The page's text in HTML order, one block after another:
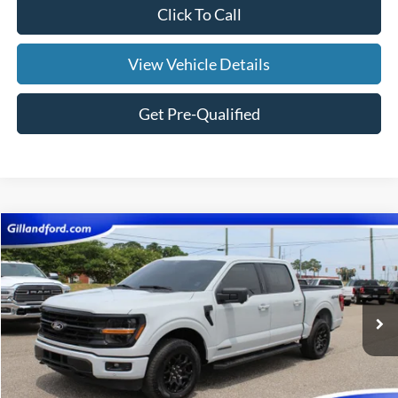
Click To Call
View Vehicle Details
Get Pre-Qualified
2024Ford F-150XLT
Price Drop
VIN:1FTFW3LDXRFA95427Stock:UF2666Model:W3L
Available 35,717 mi Ext. Int.
$39,987
SALE PRICE
Less
Doc Fee: +$695
Compare Vehicle